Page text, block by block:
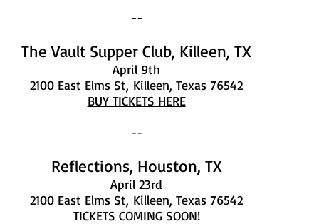
--
The Vault Supper Club, Killeen, TX
April 9th
2100 East Elms St, Killeen, Texas 76542
BUY TICKETS HERE
--
Reflections, Houston, TX
April 23rd
2100 East Elms St, Killeen, Texas 76542
TICKETS COMING SOON!